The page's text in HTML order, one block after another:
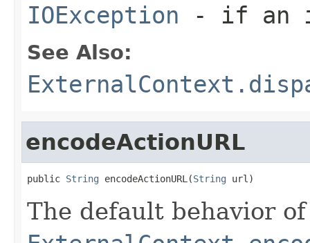
IOException - if an
See Also:
encodeActionURL
public String encodeActionURL(String url)
The default behavior